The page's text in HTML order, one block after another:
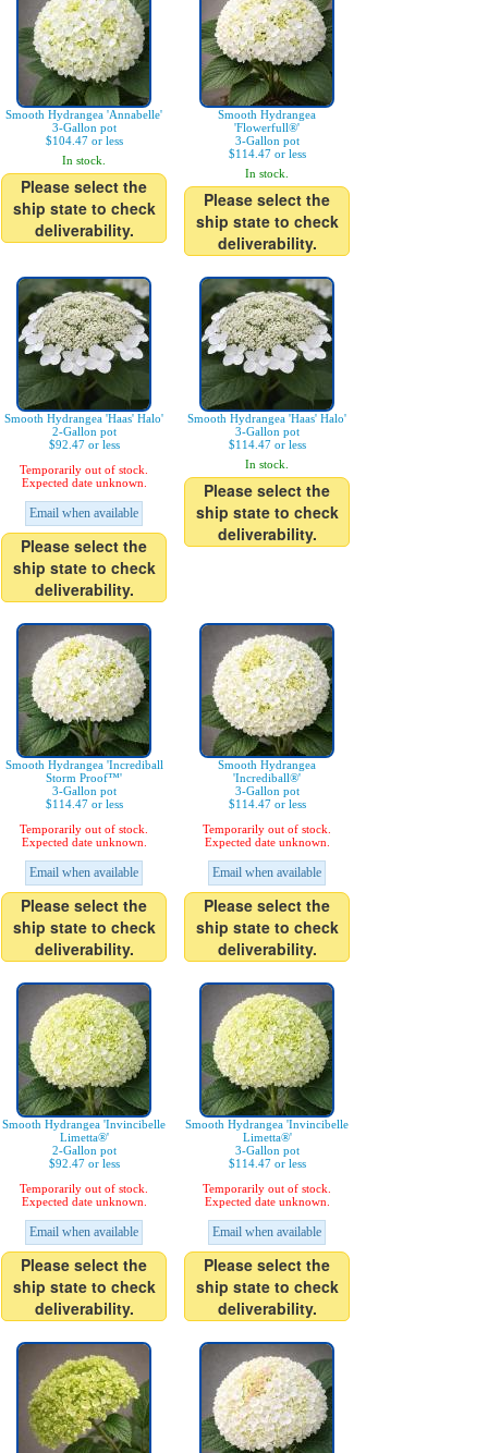
Smooth Hydrangea 'Annabelle'
3-Gallon pot
$104.47 or less
In stock.
Please select the
ship state to check
deliverability.
Smooth Hydrangea
'Flowerfull®'
3-Gallon pot
$114.47 or less
In stock.
Please select the
ship state to check
deliverability.
Smooth Hydrangea 'Haas' Halo'
2-Gallon pot
$92.47 or less
Temporarily out of stock.
Expected date unknown.
Email when available
Please select the
ship state to check
deliverability.
Smooth Hydrangea 'Haas' Halo'
3-Gallon pot
$114.47 or less
In stock.
Please select the
ship state to check
deliverability.
Smooth Hydrangea 'Incrediball
Storm Proof™'
3-Gallon pot
$114.47 or less
Temporarily out of stock.
Expected date unknown.
Email when available
Please select the
ship state to check
deliverability.
Smooth Hydrangea
'Incrediball®'
3-Gallon pot
$114.47 or less
Temporarily out of stock.
Expected date unknown.
Email when available
Please select the
ship state to check
deliverability.
Smooth Hydrangea 'Invincibelle
Limetta®'
2-Gallon pot
$92.47 or less
Temporarily out of stock.
Expected date unknown.
Email when available
Please select the
ship state to check
deliverability.
Smooth Hydrangea 'Invincibelle
Limetta®'
3-Gallon pot
$114.47 or less
Temporarily out of stock.
Expected date unknown.
Email when available
Please select the
ship state to check
deliverability.